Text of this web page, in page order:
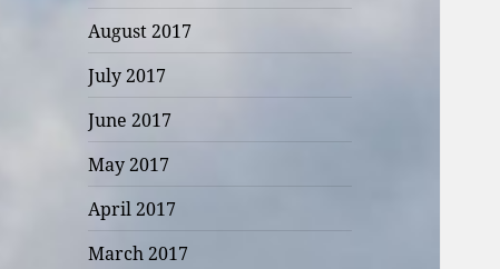
August 2017
July 2017
June 2017
May 2017
April 2017
March 2017